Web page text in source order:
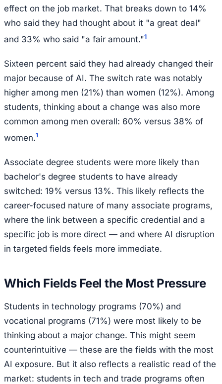
effect on the job market. That breaks down to 14%
who said they had thought about it "a great deal"
and 33% who said "a fair amount."1
Sixteen percent said they had already changed their
major because of AI. The switch rate was notably
higher among men (21%) than women (12%). Among
students, thinking about a change was also more
common among men overall: 60% versus 38% of
women.1
Associate degree students were more likely than
bachelor's degree students to have already
switched: 19% versus 13%. This likely reflects the
career-focused nature of many associate programs,
where the link between a specific credential and a
specific job is more direct — and where AI disruption
in targeted fields feels more immediate.
Which Fields Feel the Most Pressure
Students in technology programs (70%) and
vocational programs (71%) were most likely to be
thinking about a major change. This might seem
counterintuitive — these are the fields with the most
AI exposure. But it also reflects a realistic read of the
market: students in tech and trade programs often